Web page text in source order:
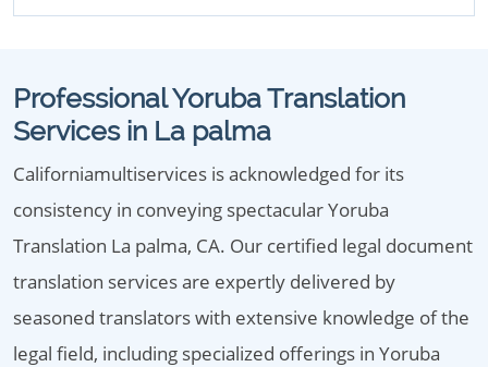
Professional Yoruba Translation
Services in La palma
Californiamultiservices is acknowledged for its
consistency in conveying spectacular Yoruba
Translation La palma, CA. Our certified legal document
translation services are expertly delivered by
seasoned translators with extensive knowledge of the
legal field, including specialized offerings in Yoruba